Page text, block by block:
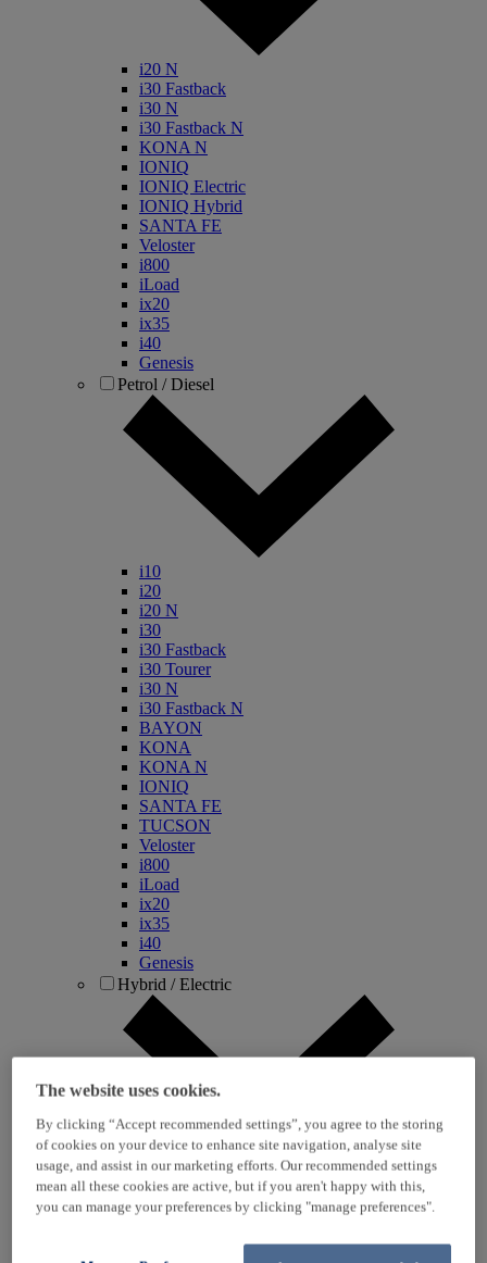
i20 N
i30 Fastback
i30 N
i30 Fastback N
KONA N
IONIQ
IONIQ Electric
IONIQ Hybrid
SANTA FE
Veloster
i800
iLoad
ix20
ix35
i40
Genesis
Petrol / Diesel
i10
i20
i20 N
i30
i30 Fastback
i30 Tourer
i30 N
i30 Fastback N
BAYON
KONA
KONA N
IONIQ
SANTA FE
TUCSON
Veloster
i800
iLoad
ix20
ix35
i40
Genesis
Hybrid / Electric
KONA Hybrid
KONA Electric
IONIQ Electric
The website uses cookies.
By clicking “Accept recommended settings”, you agree to the storing
of cookies on your device to enhance site navigation, analyse site
usage, and assist in our marketing efforts. Our recommended settings
mean all these cookies are active, but if you aren't happy with this,
you can manage your preferences by clicking "manage preferences".